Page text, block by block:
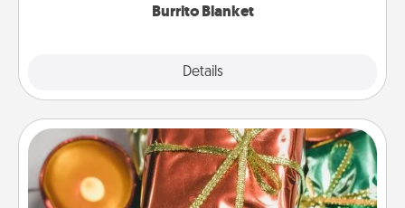
Burrito Blanket
Details
Tiny Gifts